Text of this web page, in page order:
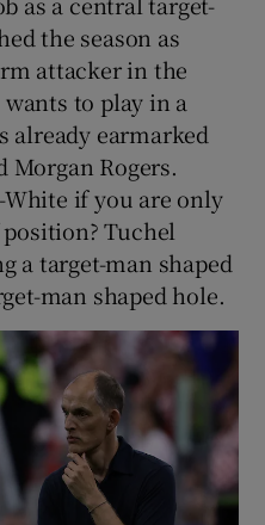
the season as
attacker in the
to play in a
already earmarked
Morgan Rogers.
if you are only
Tuchel
a target-man shaped
man shaped hole.